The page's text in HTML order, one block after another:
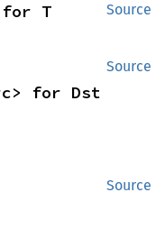
Source
for T
Source
for Dst
Source